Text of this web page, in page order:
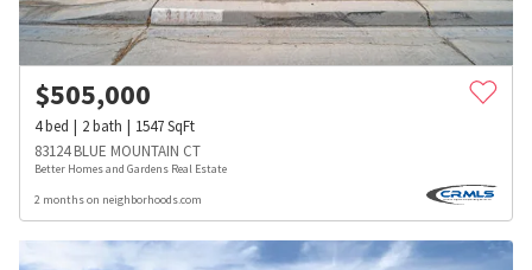
$505,000
4bed 2bath 1547SqFt
83124 BLUE MOUNTAIN CT
Better Homes and Gardens Real Estate
2 months on neighborhoods.com